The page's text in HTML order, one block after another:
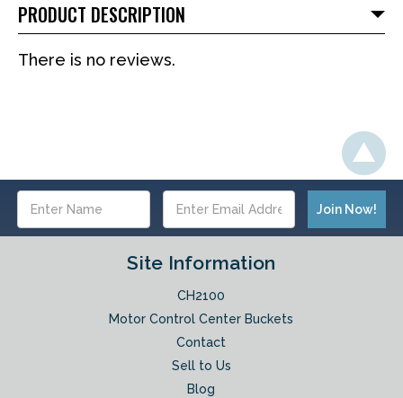
PRODUCT DESCRIPTION
There is no reviews.
Address
Site Information
CH2100
Motor Control Center Buckets
Contact
Sell to Us
Blog